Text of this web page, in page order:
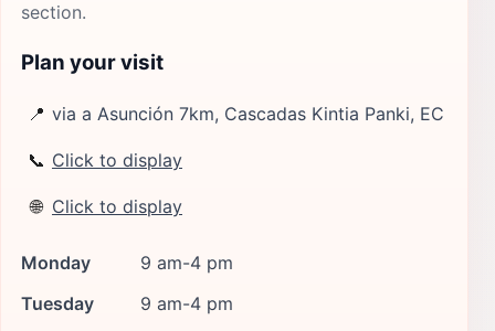
section.
Plan your visit
📍 via a Asunción 7km, Cascadas Kintia Panki, EC
📞 Click to display
🌐 Click to display
Monday
9 am-4 pm
Tuesday
9 am-4 pm